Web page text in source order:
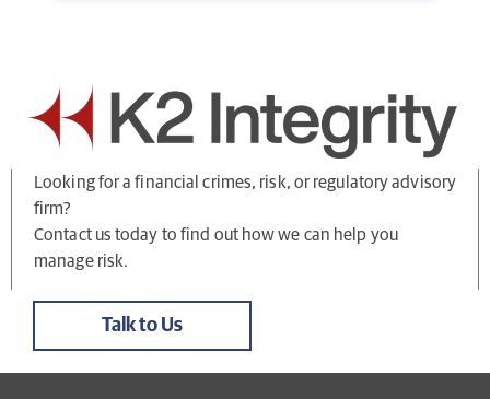
Looking for a financial crimes, risk, or regulatory advisory
firm?
Contact us today to find out how we can help you
manage risk.
Talk to Us